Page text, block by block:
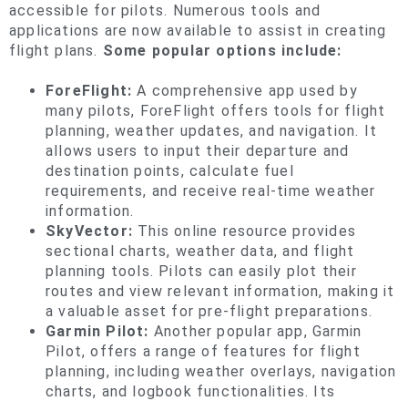
accessible for pilots. Numerous tools and
applications are now available to assist in creating
flight plans. Some popular options include:
ForeFlight: A comprehensive app used by
many pilots, ForeFlight offers tools for flight
planning, weather updates, and navigation. It
allows users to input their departure and
destination points, calculate fuel
requirements, and receive real-time weather
information.
SkyVector: This online resource provides
sectional charts, weather data, and flight
planning tools. Pilots can easily plot their
routes and view relevant information, making it
a valuable asset for pre-flight preparations.
Garmin Pilot: Another popular app, Garmin
Pilot, offers a range of features for flight
planning, including weather overlays, navigation
charts, and logbook functionalities. Its